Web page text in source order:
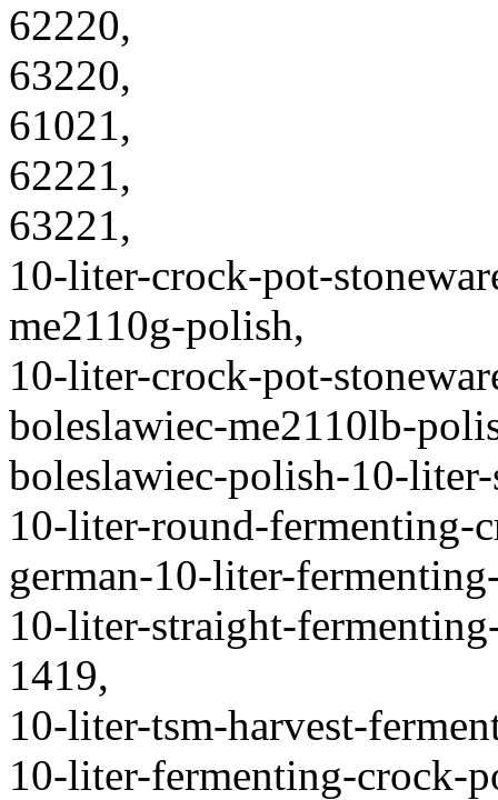
62220,
63220,
61021,
62221,
63221,
10-liter-crock-pot-
me2110g-polish,
10-liter-crock-pot-
boleslawiec-me2110lb-
boleslawiec-polish-10-
10-liter-round-fermenting-
german-10-liter-
10-liter-straight-
1419,
10-liter-tsm-harvest-
10-liter-fermenting-crock-